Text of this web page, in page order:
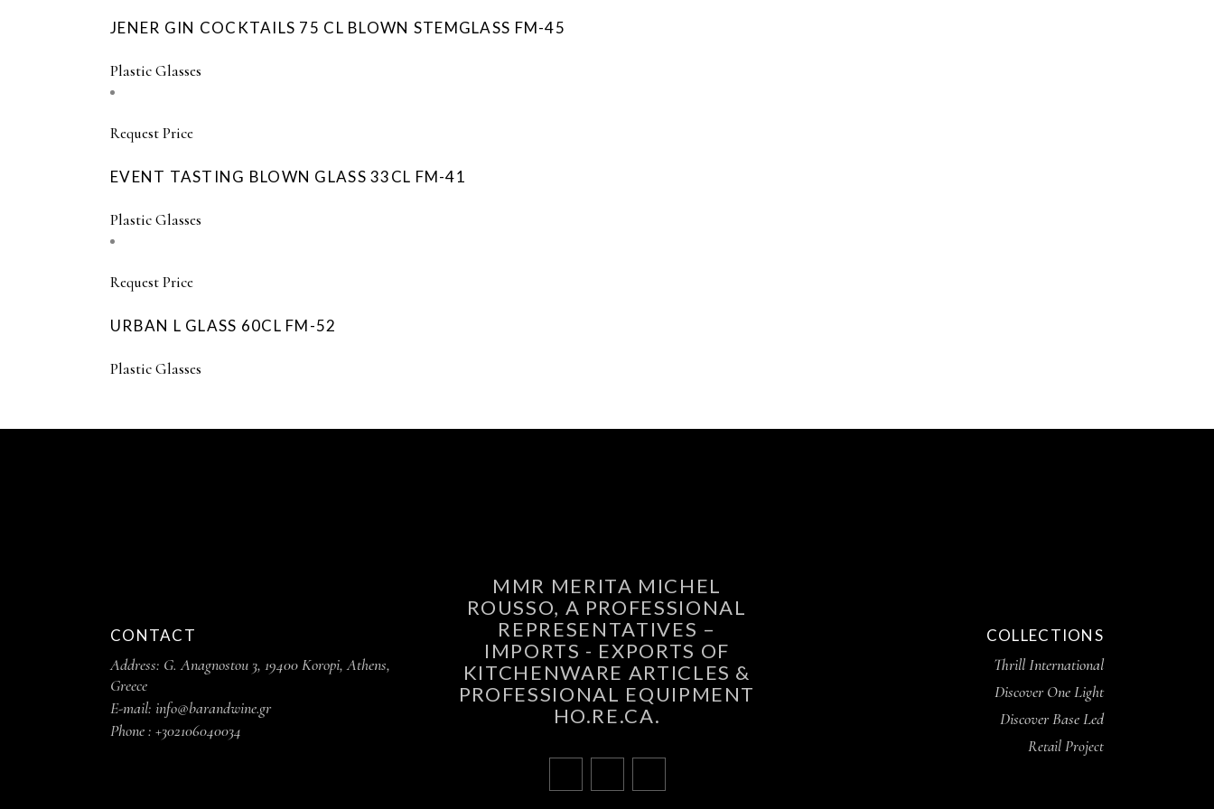
JENER GIN COCKTAILS 75 CL BLOWN STEMGLASS FM-45
Plastic Glasses
Request Price
EVENT TASTING BLOWN GLASS 33CL FM-41
Plastic Glasses
Request Price
URBAN L GLASS 60CL FM-52
Plastic Glasses
CONTACT
Address: G. Anagnostou 3, 19400 Koropi, Athens,
Greece
E-mail: info@barandwine.gr
Phone : +302106040034
MMR MERITA MICHEL
ROUSSO, A PROFESSIONAL
REPRESENTATIVES –
IMPORTS - EXPORTS OF
KITCHENWARE ARTICLES &
PROFESSIONAL EQUIPMENT
HO.RE.CA.
COLLECTIONS
Thrill International
Discover One Light
Discover Base Led
Retail Project